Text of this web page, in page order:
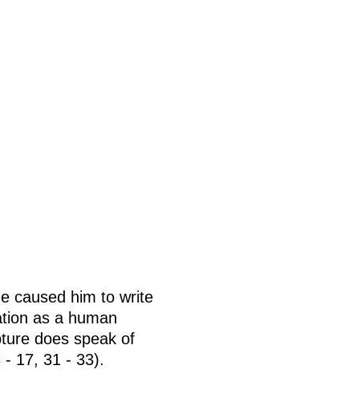
caused him to write
as a human
does speak of
- 17, 31 - 33).